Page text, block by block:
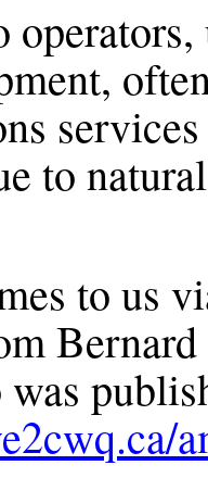
to
to us